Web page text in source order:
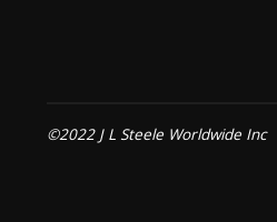
©2022 J L Steele Worldwide Inc